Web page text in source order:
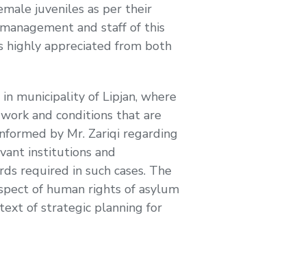
juveniles as per their
and staff of this
highly appreciated from both
municipality of Lipjan, where
and conditions that are
by Mr. Zariqi regarding
institutions and
required in such cases. The
of human rights of asylum
of strategic planning for